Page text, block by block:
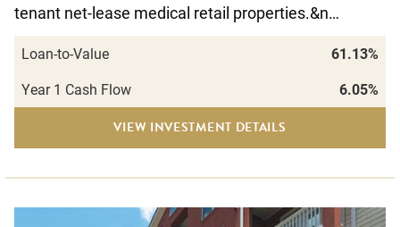
tenant net-lease medical retail properties.&n…
Loan-to-Value
61.13%
Year 1 Cash Flow
6.05%
VIEW INVESTMENT DETAILS